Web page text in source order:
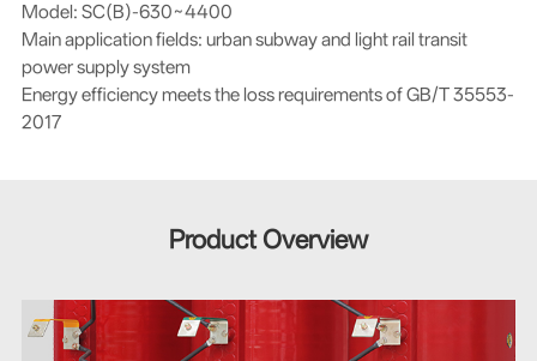
Model: SC(B)-630~4400
Main application fields: urban subway and light rail transit
power supply system
Energy efficiency meets the loss requirements of GB/T 35553-
2017
Product Overview